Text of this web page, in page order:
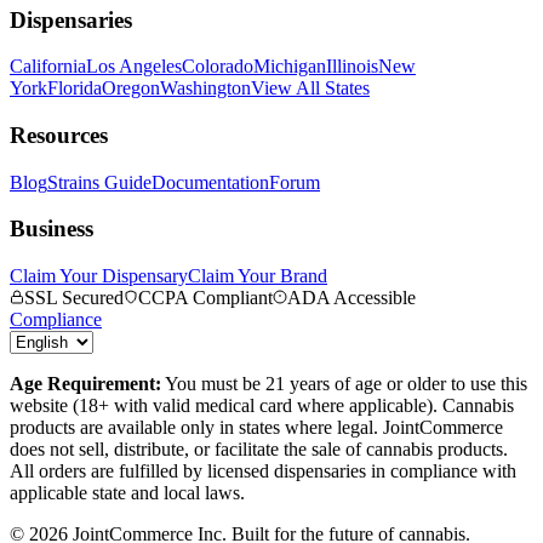
Dispensaries
CaliforniaLos AngelesColoradoMichiganIllinoisNew
YorkFloridaOregonWashingtonView All States
Resources
BlogStrains GuideDocumentationForum
Business
Claim Your DispensaryClaim Your Brand
SSL Secured
CCPA Compliant
ADA Accessible
Compliance
Age Requirement: You must be 21 years of age or older to use this
website (18+ with valid medical card where applicable). Cannabis
products are available only in states where legal. JointCommerce
does not sell, distribute, or facilitate the sale of cannabis products.
All orders are fulfilled by licensed dispensaries in compliance with
applicable state and local laws.
© 2026 JointCommerce Inc. Built for the future of cannabis.